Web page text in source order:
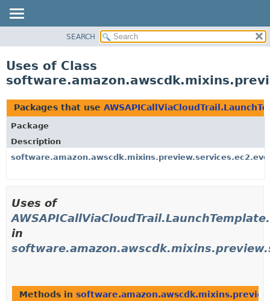
CLASS
TREE
DEPRECATED
INDEX
HELP
SEARCH
Uses of Class
Packages that use
Package
Description
Uses of
in
Methods in